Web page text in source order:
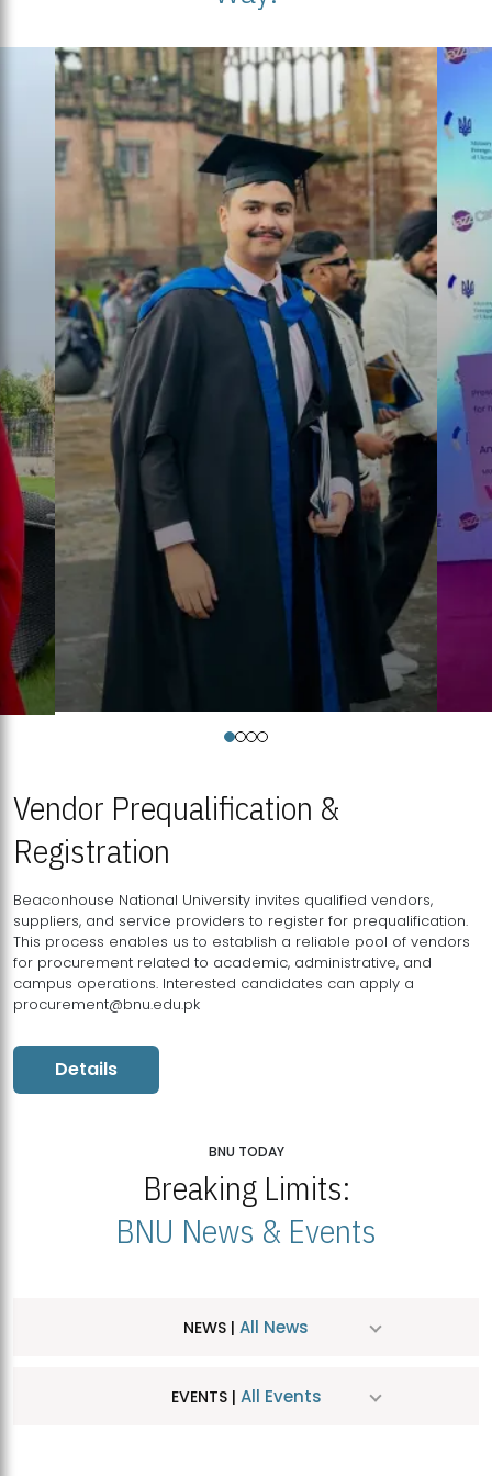
Vendor Prequalification &
Registration
Beaconhouse National University invites qualified vendors,
suppliers, and service providers to register for prequalification.
This process enables us to establish a reliable pool of vendors
for procurement related to academic, administrative, and
campus operations. Interested candidates can apply a
procurement@bnu.edu.pk
Details
BNU TODAY
Breaking Limits:
BNU News & Events
NEWS | All News
EVENTS | All Events